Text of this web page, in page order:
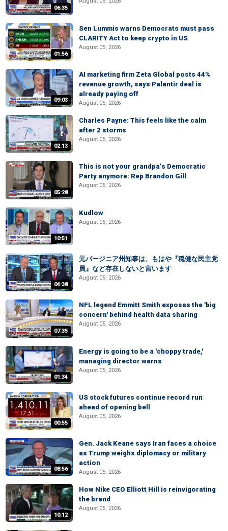
06:35
01:56
Sen Lummis warns Democrats must pass
CLARITY Act to keep crypto in US
August 05, 2026
09:03
AI marketing firm Zeta Global posts 44%
revenue growth, says Palantir deal is
already paying off
August 05, 2026
02:13
Charles Payne: This feels like the calm
after 2 storms
August 05, 2026
05:28
This is not your grandpa’s Democratic
Party anymore: Rep Brandon Gill
August 05, 2026
10:51
Kudlow
August 05, 2026
04:38
元バージニア州知事は、もはや『穏健な民主党
員』など存在しないと言います
August 05, 2026
07:35
NFL legend Emmitt Smith exposes the 'big
concern' behind health data sharing
August 05, 2026
01:34
Energy is going to be a 'choppy trade,'
managing director warns
August 05, 2026
00:55
US stock futures continue record run
ahead of opening bell
August 05, 2026
08:56
Gen. Jack Keane says Iran faces a choice
as Trump weighs diplomacy or military
action
August 05, 2026
10:12
How Nike CEO Elliott Hill is reinvigorating
the brand
August 05, 2026